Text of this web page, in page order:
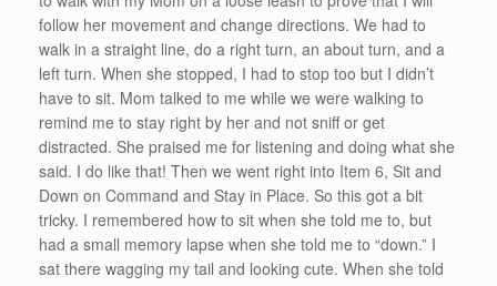
follow her movement and change directions. We had to
walk in a straight line, do a right turn, an about turn, and a
left turn. When she stopped, I had to stop too but I didn’t
have to sit. Mom talked to me while we were walking to
remind me to stay right by her and not sniff or get
distracted. She praised me for listening and doing what she
said. I do like that! Then we went right into Item 6, Sit and
Down on Command and Stay in Place. So this got a bit
tricky. I remembered how to sit when she told me to, but
had a small memory lapse when she told me to “down.” I
sat there wagging my tail and looking cute. When she told